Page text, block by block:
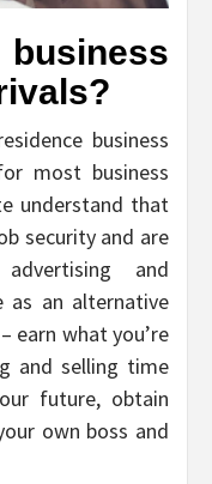
business
most business
understand that
security and are
and
as an alternative
earn what you’re
and selling time
future, obtain
own boss and